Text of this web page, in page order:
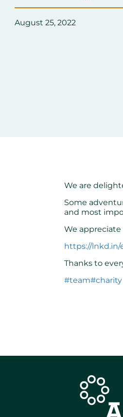
August 25, 2022
We are
Some
and most
We
https://lnkd.in/
Thanks to
#team#charity